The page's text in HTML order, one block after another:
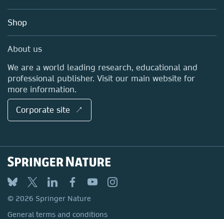
Blog
Sales and account contacts
Media Centre
Locations & Contact
Shop
About us
We are a world leading research, educational and
professional publisher. Visit our main website for
more information.
Corporate site ↗
© 2026 Springer Nature
General terms and conditions